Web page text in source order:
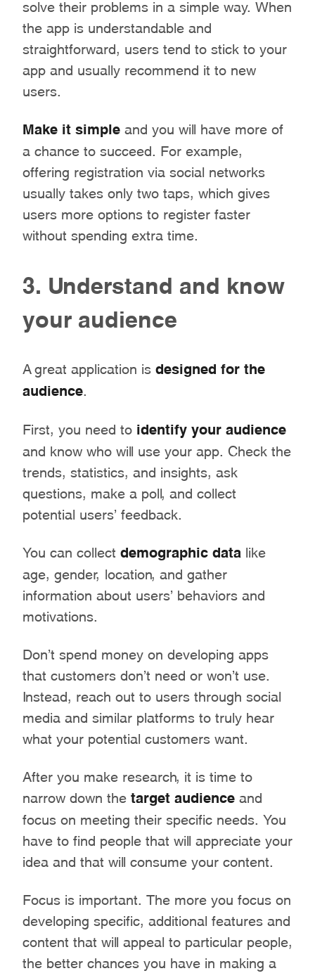
solve their problems in a simple way. When
the app is understandable and
straightforward, users tend to stick to your
app and usually recommend it to new
users.
Make it simple and you will have more of
a chance to succeed. For example,
offering registration via social networks
usually takes only two taps, which gives
users more options to register faster
without spending extra time.
3. Understand and know
your audience
A great application is designed for the
audience
First, you need to identify your audience
and know who will use your app. Check the
trends, statistics, and insights, ask
questions, make a poll, and collect
potential users’ feedback.
You can collect demographic data like
age, gender, location, and gather
information about users’ behaviors and
motivations.
Don’t spend money on developing apps
that customers don’t need or won’t use.
Instead, reach out to users through social
media and similar platforms to truly hear
what your potential customers want.
After you make research, it is time to
narrow down the target audience and
focus on meeting their specific needs. You
have to find people that will appreciate your
idea and that will consume your content.
Focus is important. The more you focus on
developing specific, additional features and
content that will appeal to particular people,
the better chances you have in making a